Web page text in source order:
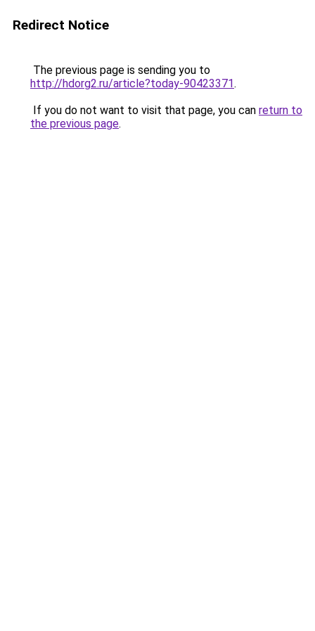
Redirect Notice
The previous page is sending you to
http://hdorg2.ru/article?today-90423371.
If you do not want to visit that page, you can return to
the previous page.